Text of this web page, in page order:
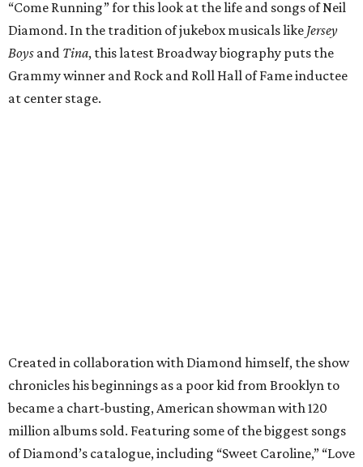
“Come Running” for this look at the life and songs of Neil
Diamond. In the tradition of jukebox musicals like Jersey
Boys and Tina, this latest Broadway biography puts the
Grammy winner and Rock and Roll Hall of Fame inductee
at center stage.
Created in collaboration with Diamond himself, the show
chronicles his beginnings as a poor kid from Brooklyn to
became a chart-busting, American showman with 120
million albums sold. Featuring some of the biggest songs
of Diamond’s catalogue, including “Sweet Caroline,” “Love